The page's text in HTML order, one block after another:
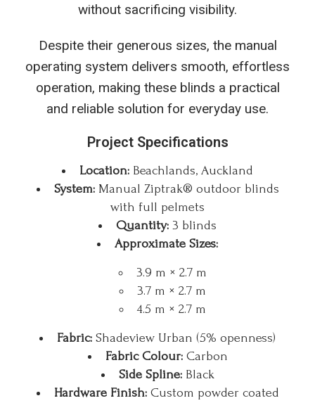
without sacrificing visibility.
Despite their generous sizes, the manual
operating system delivers smooth, effortless
operation, making these blinds a practical
and reliable solution for everyday use.
Project Specifications
Location: Beachlands, Auckland
System:Manual Ziptrak® outdoor blinds
with full pelmets
Quantity: 3 blinds
Approximate Sizes:
3.9 m × 2.7 m
3.7 m × 2.7 m
4.5 m × 2.7 m
Fabric: Shadeview Urban (5% openness)
Fabric Colour:Carbon
Side Spline:Black
Hardware Finish:Custom powder coated